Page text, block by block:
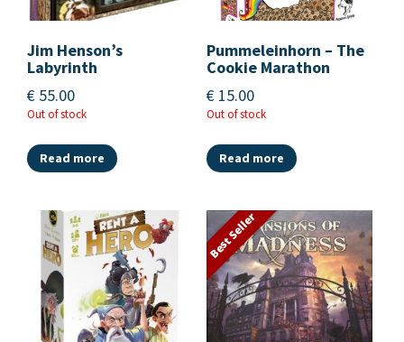
Jim Henson’s
Labyrinth
€ 55.00
Out of stock
Read more
Pummeleinhorn – The
Cookie Marathon
€ 15.00
Out of stock
Read more
Best Seller